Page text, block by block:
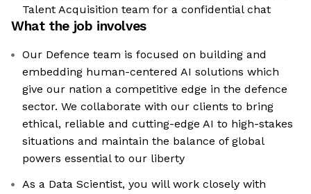
Talent Acquisition team for a confidential chat
What the job involves
Our Defence team is focused on building and
embedding human-centered AI solutions which
give our nation a competitive edge in the defence
sector. We collaborate with our clients to bring
ethical, reliable and cutting-edge AI to high-stakes
situations and maintain the balance of global
powers essential to our liberty
As a Data Scientist, you will work closely with